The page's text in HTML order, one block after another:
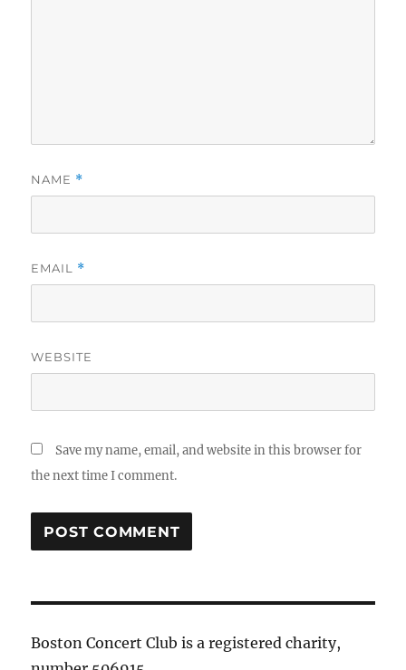
NAME *
EMAIL *
WEBSITE
Save my name, email, and website in this browser for
the next time I comment.
Boston Concert Club is a registered charity,